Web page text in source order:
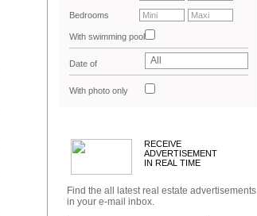
Bedrooms
With swimming pool
Date of
advertisement
All
With photo only
RECEIVE
ADVERTISEMENT
IN REAL TIME
Find the all latest real estate advertisements
in your e-mail inbox.